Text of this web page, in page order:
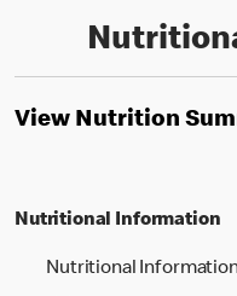
View Nutrition
Nutritional Information
Nutritional